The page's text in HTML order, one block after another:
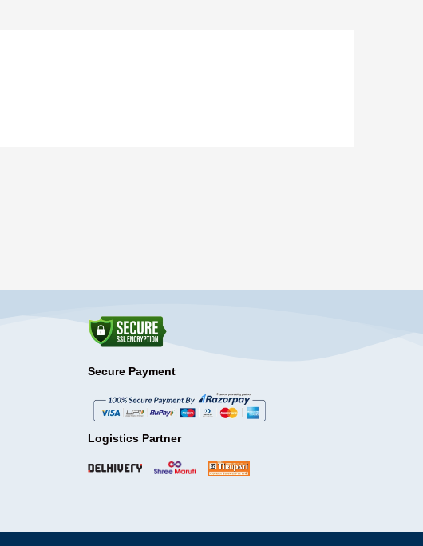
Secure Payment
Logistics Partner